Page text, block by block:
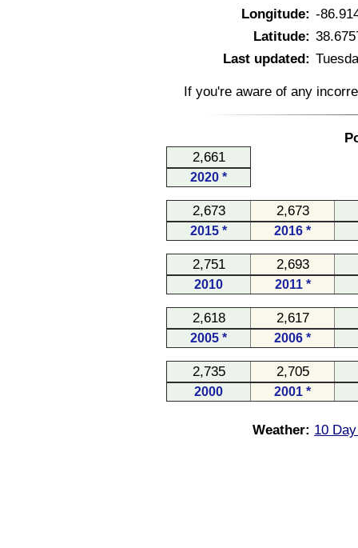
Longitude: -
Latitude:
Last updated:
If you're aware of any
2,661
2020 *
2,673 2,673
2015 * 2016 *
2,751 2,693
2010 2011 *
2,618 2,617
2005 * 2006 *
2,735 2,705
2000 2001 *
Weather: 10